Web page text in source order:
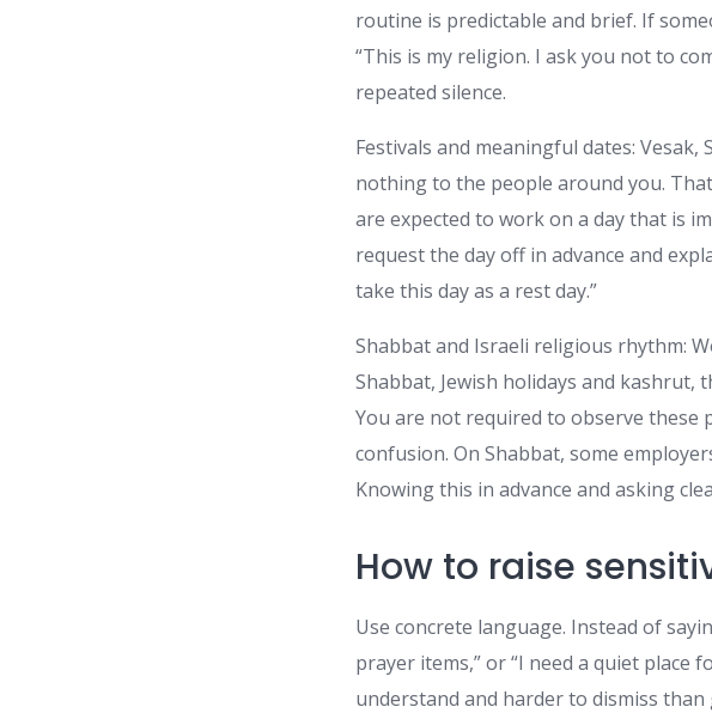
routine is predictable and brief. If
“This is my religion. I ask you not to
repeated silence.
Festivals and meaningful dates:
nothing to the people around you.
are expected to work on a day that is
request the day off in advance and
take this day as a rest day.”
Shabbat and Israeli religious rhythm:
Shabbat, Jewish holidays and kashrut,
You are not required to observe these
confusion. On Shabbat, some
Knowing this in advance and asking
How to raise
Use concrete language. Instead of
prayer items,” or “I need a quiet place
understand and harder to dismiss